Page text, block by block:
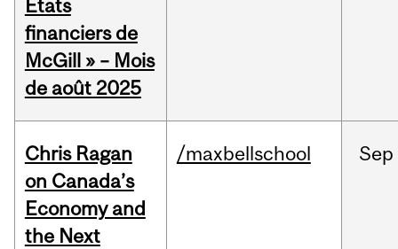
États
financiers de
McGill » – Mois
de août 2025
Chris Ragan
on Canada’s
Economy and
the Next
/maxbellschool Sep